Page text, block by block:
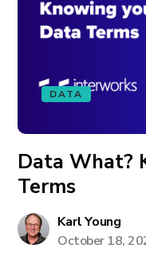
DATA
Data What?
Terms
Karl Young
October 18,